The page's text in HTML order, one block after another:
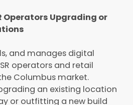
Operators Upgrading or
and manages digital
operators and retail
Columbus market.
an existing location
or outfitting a new build